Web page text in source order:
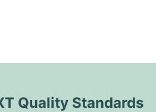
Quality Standards